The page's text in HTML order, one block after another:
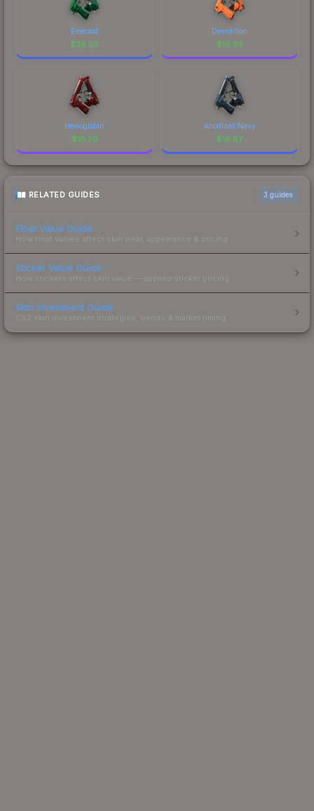
Emerald
$36.50
Demolition
$19.85
Hemoglobin
$18.50
Anodized Navy
$16.87
RELATED GUIDES 3 guides
Float Value Guide
How float values affect skin wear, appearance & pricing.
Sticker Value Guide
How stickers affect skin value — applied sticker pricing.
Skin Investment Guide
CS2 skin investment strategies, trends & market timing.